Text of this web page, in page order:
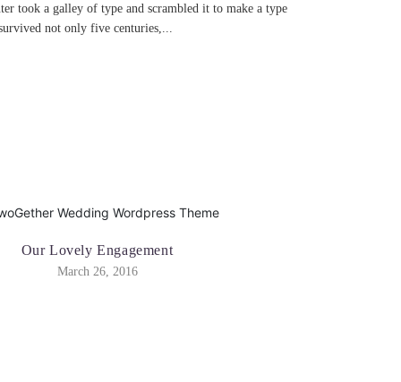
took a galley of type and scrambled it to make a type
not only five centuries,...
Our Lovely Engagement
March 26, 2016